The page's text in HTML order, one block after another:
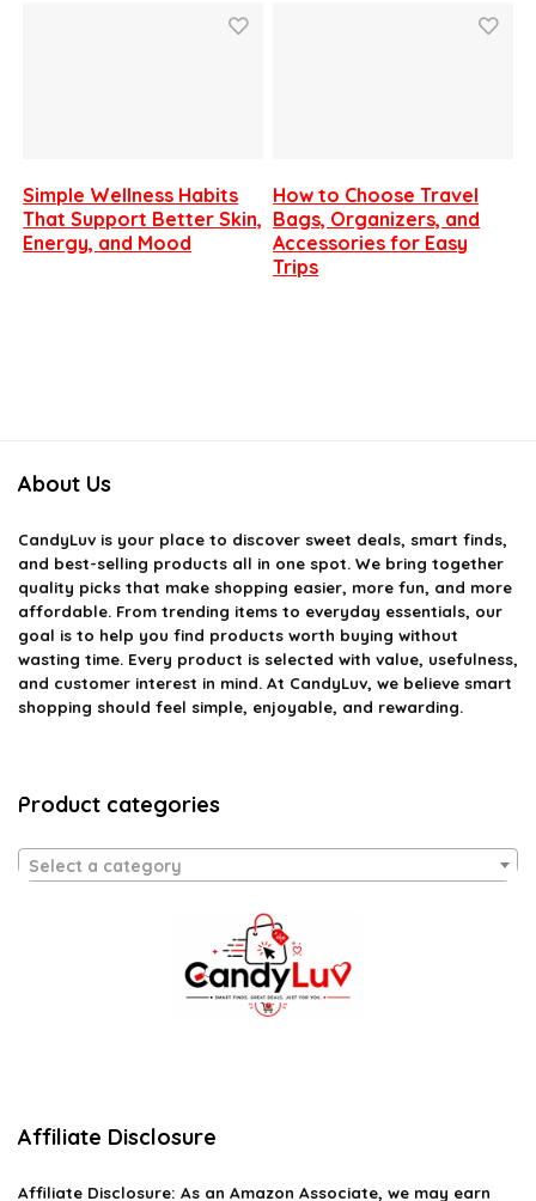
Simple Wellness Habits
That Support Better Skin,
Energy, and Mood
How to Choose Travel
Bags, Organizers, and
Accessories for Easy
Trips
About Us
CandyLuv is your place to discover sweet deals, smart finds,
and best-selling products all in one spot. We bring together
quality picks that make shopping easier, more fun, and more
affordable. From trending items to everyday essentials, our
goal is to help you find products worth buying without
wasting time. Every product is selected with value, usefulness,
and customer interest in mind. At CandyLuv, we believe smart
shopping should feel simple, enjoyable, and rewarding.
Product categories
Select a category
Affiliate Disclosure
Affiliate Disclosure: As an Amazon Associate, we may earn